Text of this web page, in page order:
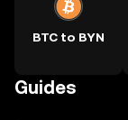
BTC to BYN
Guides